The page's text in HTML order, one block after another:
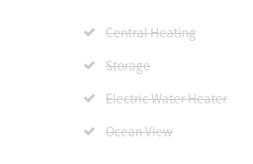
Central Heating
Storage
Electric Water Heater
Ocean View